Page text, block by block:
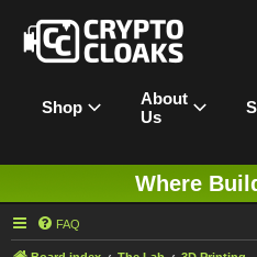
Shop
About
Us
Where
FAQ